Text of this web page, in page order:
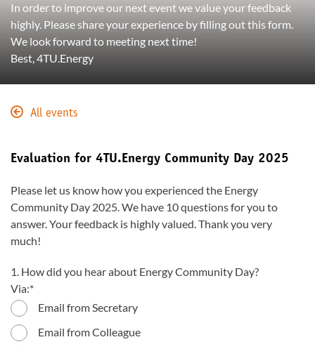
In order to improve our next event we value your feedback
highly. Please share your experience by filling out this form.
We look forward to meeting next time!
Best, 4TU.Energy
All events
Evaluation for 4TU.Energy Community Day 2025
Please let us know how you experienced the Energy
Community Day 2025. We have 10 questions for you to
answer. Your feedback is highly valued. Thank you very
much!
1. How did you hear about Energy Community Day?
Via:
Email from Secretary
Email from Colleague